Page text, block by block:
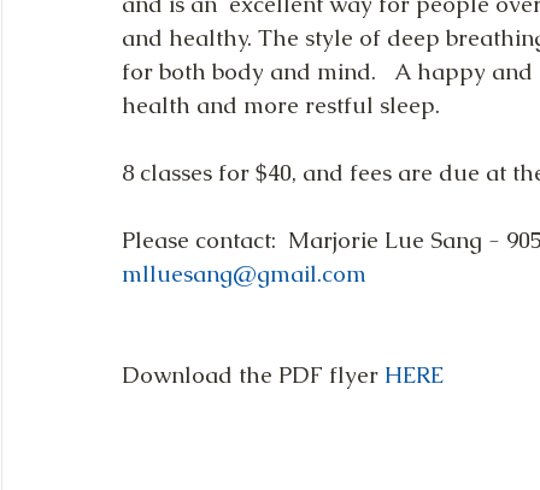
and healthy. The style of deep
for both body and mind.   A happy
health and more restful sleep.
8 classes for $40, and fees are due at
Please contact:  Marjorie Lue Sang -
mlluesang@gmail.com
Download the PDF flyer HERE